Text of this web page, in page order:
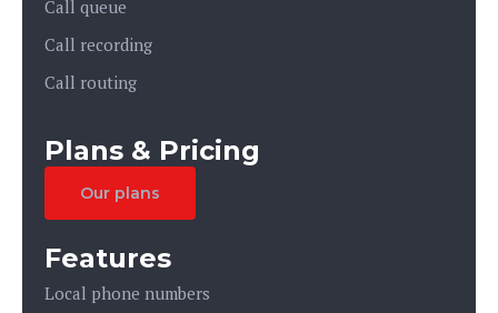
Call queue
Call recording
Call routing
Plans & Pricing
Our plans
Features
Local phone numbers